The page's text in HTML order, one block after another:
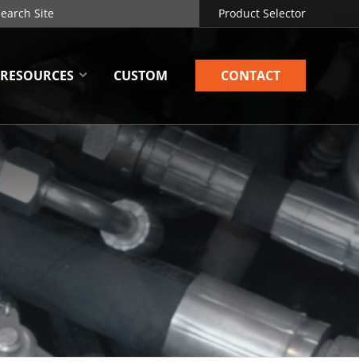
Product Selector
RESOURCES CUSTOM CONTACT